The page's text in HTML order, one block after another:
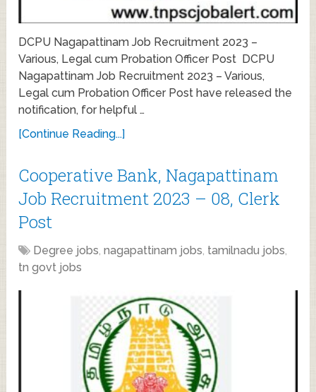
DCPU Nagapattinam Job Recruitment 2023 –
Various, Legal cum Probation Officer Post DCPU
Nagapattinam Job Recruitment 2023 – Various,
Legal cum Probation Officer Post have released the
notification, for helpful …
[Continue Reading...]
Cooperative Bank, Nagapattinam
Job Recruitment 2023 – 08, Clerk
Post
Degree jobs,nagapattinam jobs, tamilnadu jobs,
tn govt jobs